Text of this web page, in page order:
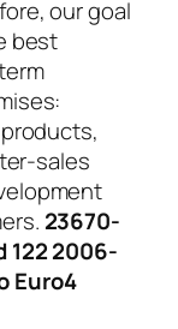
our goal
best
sales
23670-
122 2006-
Euro4